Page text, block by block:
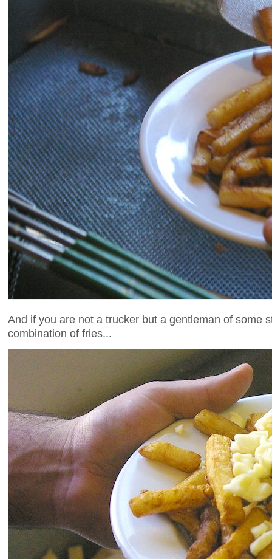
And if you are not a trucker but a gentleman of some
combination of fries...